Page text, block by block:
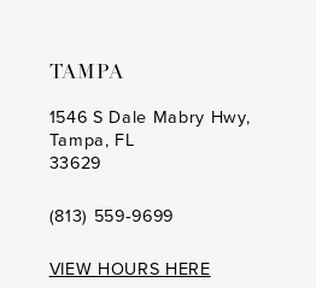
TAMPA
1546 S Dale Mabry Hwy,
Tampa, FL
33629
(813) 559‑9699
VIEW HOURS HERE